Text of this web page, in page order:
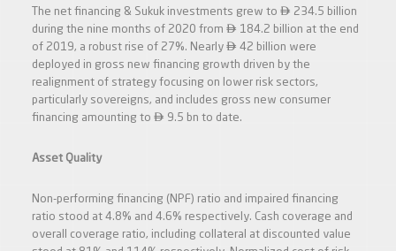
The net financing & Sukuk investments grew to  234.5 billion
during the nine months of 2020 from  184.2 billion at the end
of 2019, a robust rise of 27%. Nearly  42 billion were
deployed in gross new financing growth driven by the
realignment of strategy focusing on lower risk sectors,
particularly sovereigns, and includes gross new consumer
financing amounting to  9.5 bn to date.
Asset Quality
Non-performing financing (NPF) ratio and impaired financing
ratio stood at 4.8% and 4.6% respectively. Cash coverage and
overall coverage ratio, including collateral at discounted value